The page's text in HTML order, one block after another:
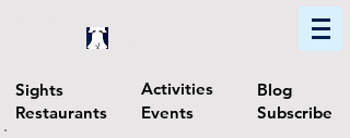
Sights Activities
Blog
Restaurants
Events Subscribe